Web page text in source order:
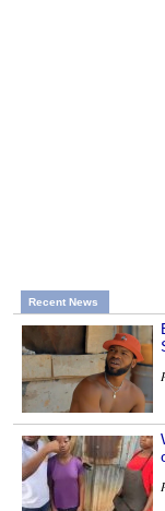
Recent News